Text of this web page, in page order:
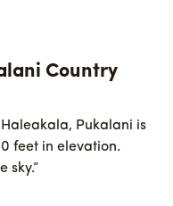
Country
Pukalani is
feet in elevation.
sky.”